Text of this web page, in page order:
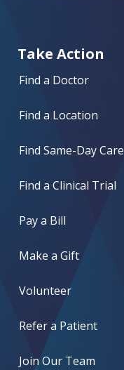
Take Action
Find a Doctor
Find a Location
Find Same-Day Care
Find a Clinical Trial
Pay a Bill
Make a Gift
Volunteer
Refer a Patient
Join Our Team